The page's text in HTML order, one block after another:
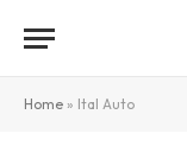
Home » Ital Auto